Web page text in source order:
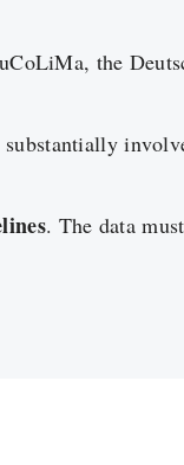
the
. The data